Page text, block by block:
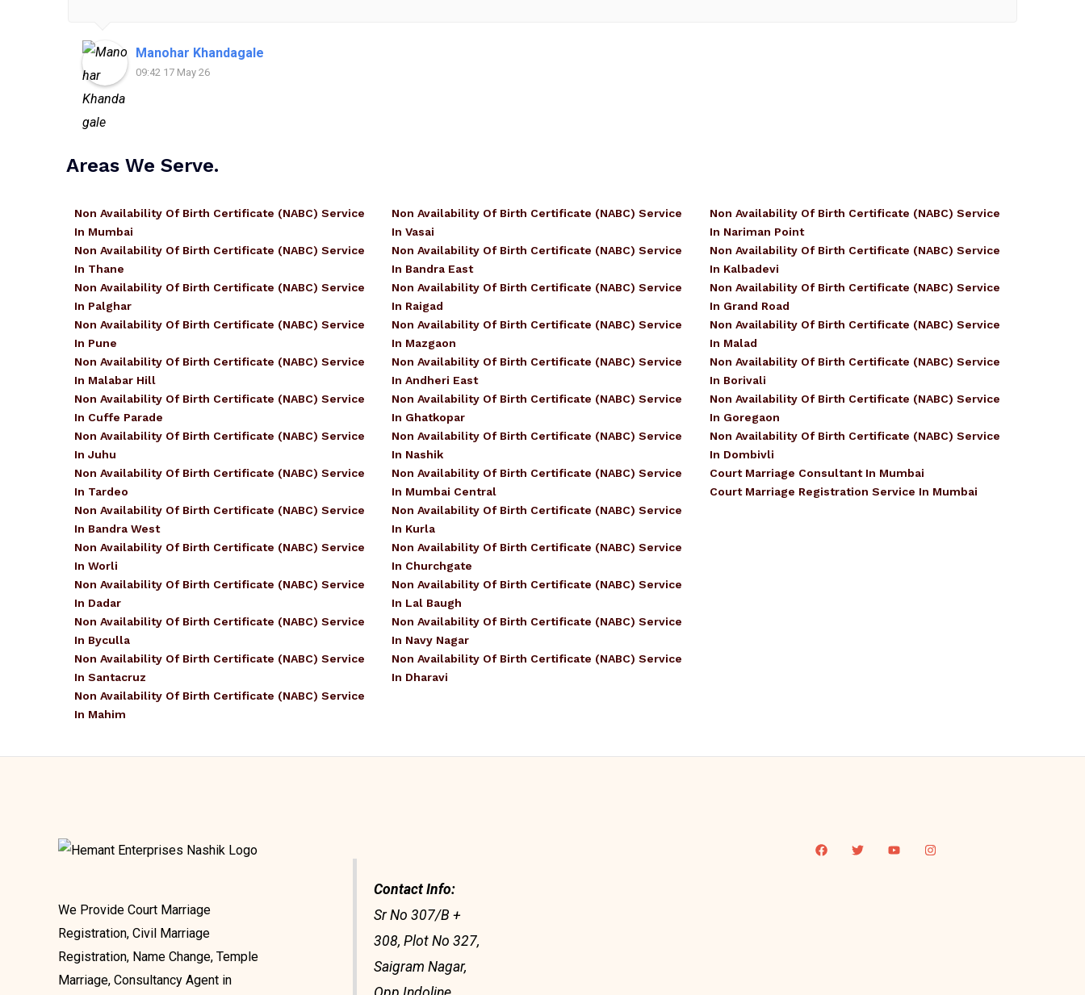
Manohar Khandagale
09:42 17 May 26
Areas We Serve.
Non Availability Of Birth Certificate (NABC) Service
In Mumbai
Non Availability Of Birth Certificate (NABC) Service
In Thane
Non Availability Of Birth Certificate (NABC) Service
In Palghar
Non Availability Of Birth Certificate (NABC) Service
In Pune
Non Availability Of Birth Certificate (NABC) Service
In Malabar Hill
Non Availability Of Birth Certificate (NABC) Service
In Cuffe Parade
Non Availability Of Birth Certificate (NABC) Service
In Juhu
Non Availability Of Birth Certificate (NABC) Service
In Tardeo
Non Availability Of Birth Certificate (NABC) Service
In Bandra West
Non Availability Of Birth Certificate (NABC) Service
In Worli
Non Availability Of Birth Certificate (NABC) Service
In Dadar
Non Availability Of Birth Certificate (NABC) Service
In Byculla
Non Availability Of Birth Certificate (NABC) Service
In Santacruz
Non Availability Of Birth Certificate (NABC) Service
In Mahim
Non Availability Of Birth Certificate (NABC) Service
In Vasai
Non Availability Of Birth Certificate (NABC) Service
In Bandra East
Non Availability Of Birth Certificate (NABC) Service
In Raigad
Non Availability Of Birth Certificate (NABC) Service
In Mazgaon
Non Availability Of Birth Certificate (NABC) Service
In Andheri East
Non Availability Of Birth Certificate (NABC) Service
In Ghatkopar
Non Availability Of Birth Certificate (NABC) Service
In Nashik
Non Availability Of Birth Certificate (NABC) Service
In Mumbai Central
Non Availability Of Birth Certificate (NABC) Service
In Kurla
Non Availability Of Birth Certificate (NABC) Service
In Churchgate
Non Availability Of Birth Certificate (NABC) Service
In Lal Baugh
Non Availability Of Birth Certificate (NABC) Service
In Navy Nagar
Non Availability Of Birth Certificate (NABC) Service
In Dharavi
Non Availability Of Birth Certificate (NABC) Service
In Nariman Point
Non Availability Of Birth Certificate (NABC) Service
In Kalbadevi
Non Availability Of Birth Certificate (NABC) Service
In Grand Road
Non Availability Of Birth Certificate (NABC) Service
In Malad
Non Availability Of Birth Certificate (NABC) Service
In Borivali
Non Availability Of Birth Certificate (NABC) Service
In Goregaon
Non Availability Of Birth Certificate (NABC) Service
In Dombivli
Court Marriage Consultant In Mumbai
Court Marriage Registration Service In Mumbai
We Provide Court Marriage
Registration, Civil Marriage
Registration, Name Change, Temple
Marriage, Consultancy Agent in
Contact Info:
Sr No 307/B +
308, Plot No 327,
Saigram Nagar,